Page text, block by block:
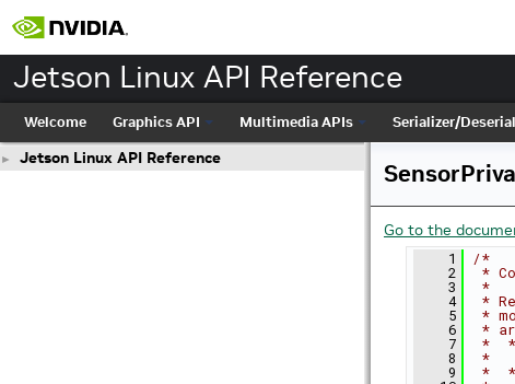
Jetson Linux API Reference
Welcome Graphics API Multimedia APIs Serializer/
► Jetson Linux API Reference
Go to the
    1
/*
    2
*
    3
*
    4
*
    5
*
    6
*
    7
*  *
    8
*
    9
*  *